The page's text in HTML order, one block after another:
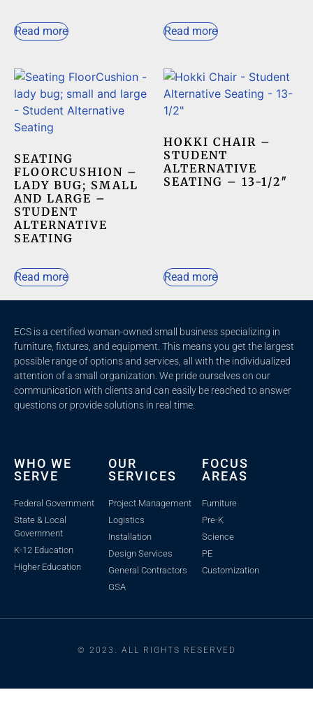
Read more Read more
SEATING
FLOORCUSHION –
LADY BUG; SMALL
AND LARGE –
STUDENT
ALTERNATIVE
SEATING
Read more
HOKKI CHAIR –
STUDENT
ALTERNATIVE
SEATING – 13-1/2″
Read more
ECS is a certified woman-owned small business specializing in
furniture, fixtures, and equipment. This means you get the largest
possible range of options and services, all with the individualized
attention of a small organization. We pride ourselves on our
communication with clients and can easily be reached to answer
questions or provide solutions in real time.
WHO WE
SERVE
Federal Government
State & Local
Government
K-12 Education
Higher Education
OUR
SERVICES
Project Management
Logistics
Installation
Design Services
General Contractors
GSA
FOCUS
AREAS
Furniture
Pre-K
Science
PE
Customization
© 2023. ALL RIGHTS RESERVED